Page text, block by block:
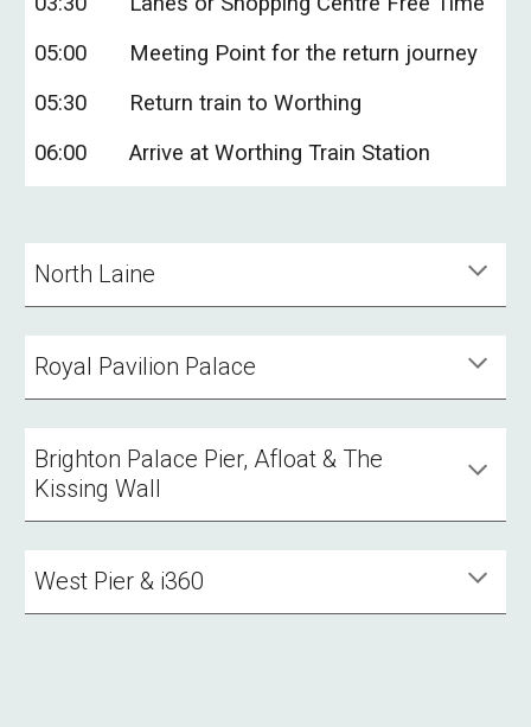
05:00
Meeting Point for the return journey
05:30
Return train to Worthing
06:00
Arrive at Worthing Train Station
North Laine
Royal Pavilion Palace
Brighton Palace Pier, Afloat & The
Kissing Wall
West Pier & i360